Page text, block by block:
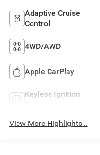
Adaptive Cruise
Control
4WD/AWD
Apple CarPlay
Keyless Ignition
View More Highlights...